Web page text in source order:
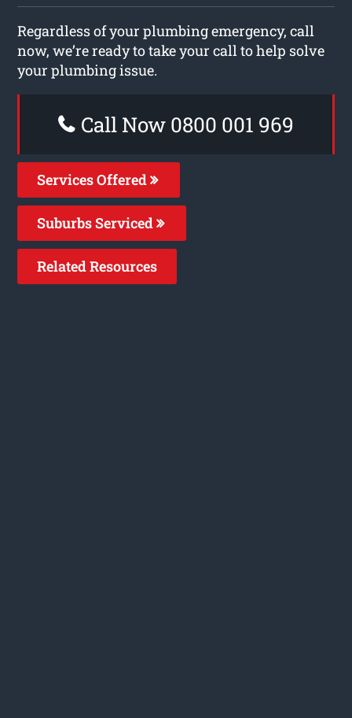
Regardless of your plumbing emergency, call
now, we’re ready to take your call to help solve
your plumbing issue.
Call Now 0800 001 969
Services Offered
Suburbs Serviced
Related Resources